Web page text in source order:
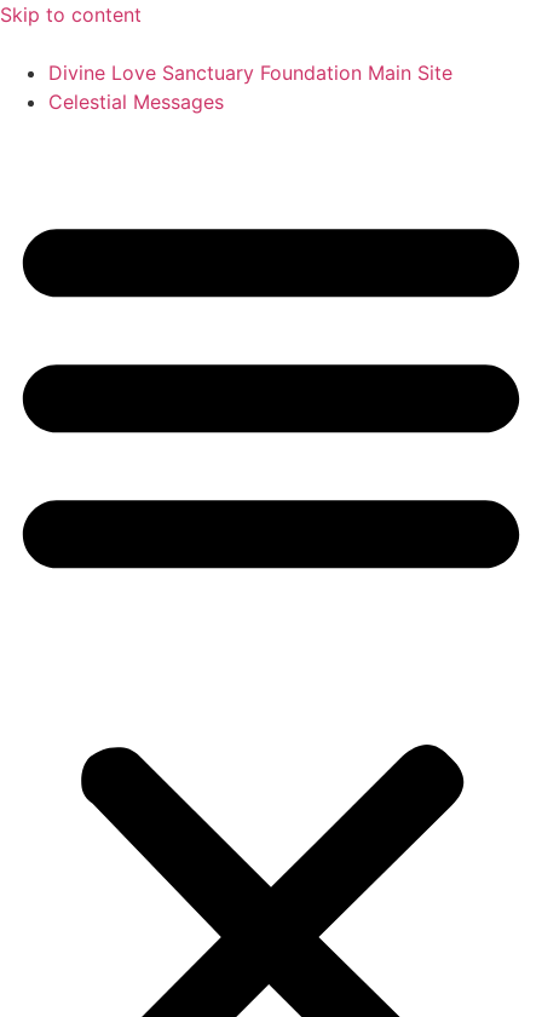
Skip to content
Divine Love Sanctuary Foundation Main Site
Celestial Messages